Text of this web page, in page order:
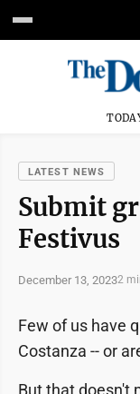
LATEST NEWS
Submit
Festivus
December 13, 20232
Few of us have
Costanza -- or
But that doesn't